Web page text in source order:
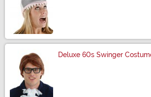
Deluxe 60s Swinger